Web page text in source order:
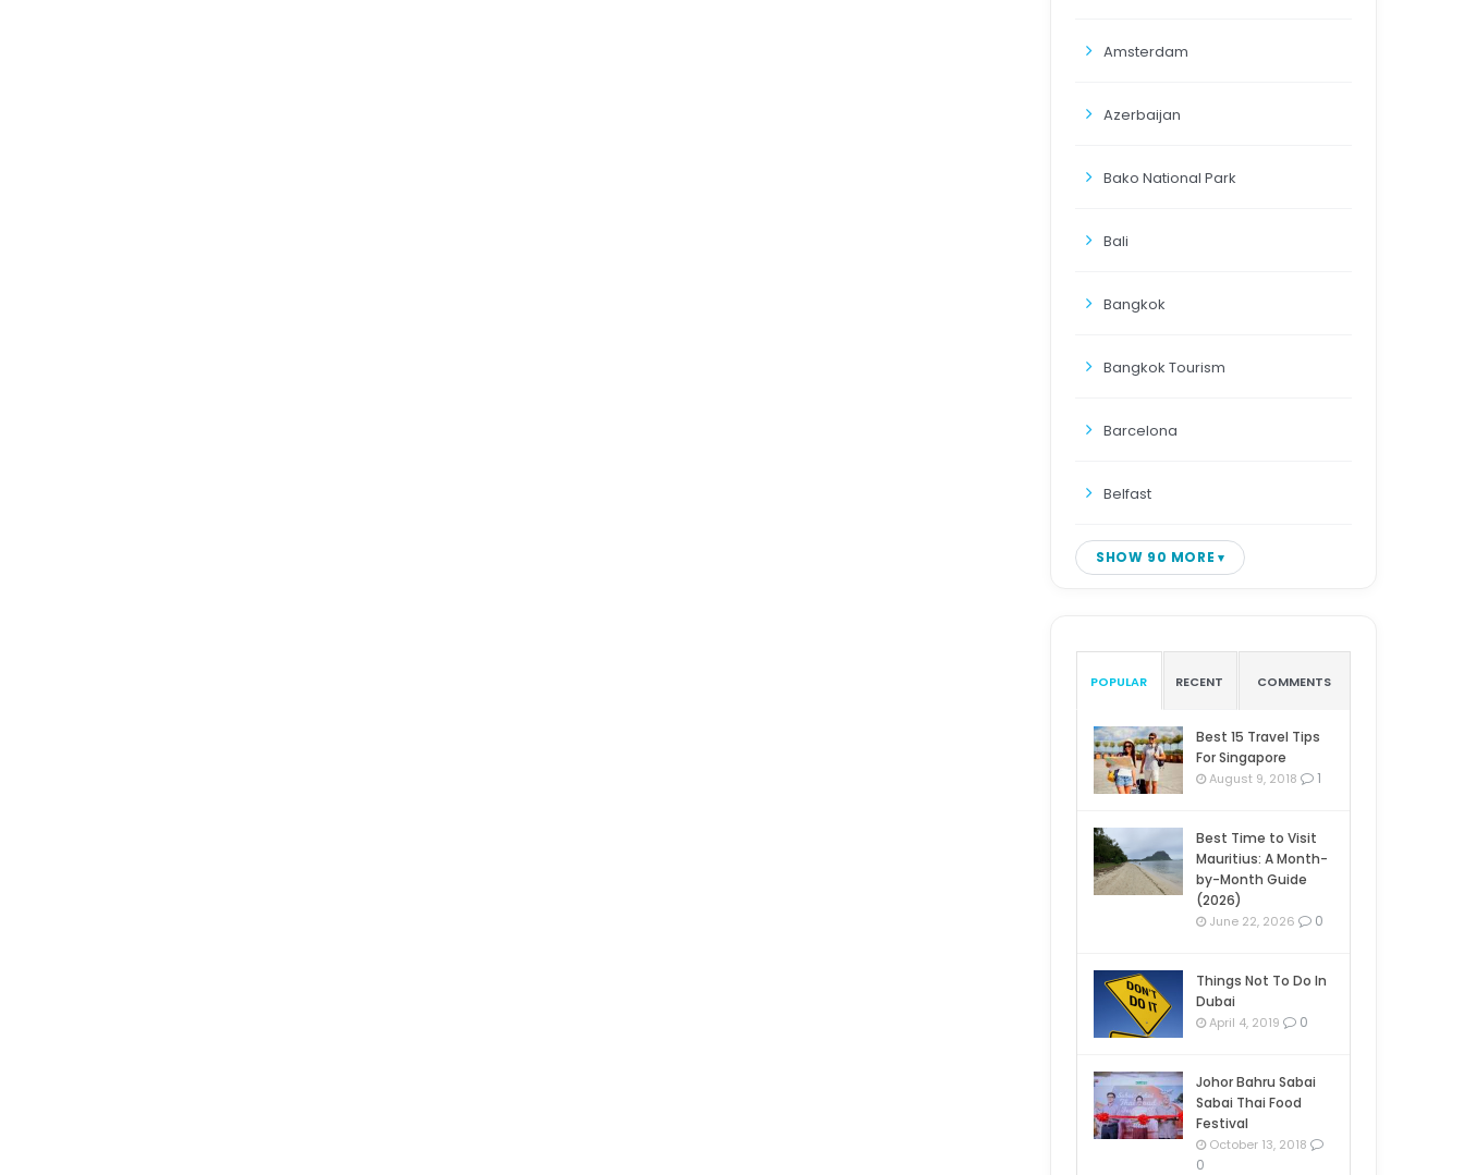
Amsterdam
Azerbaijan
Bako National Park
Bali
Bangkok
Bangkok Tourism
Barcelona
Belfast
SHOW 90 MORE
POPULAR RECENT COMMENTS
Best 15 Travel Tips
For Singapore
August 9, 2018 1
Best Time to Visit
Mauritius: A Month-
by-Month Guide
(2026)
June 22, 2026 0
Things Not To Do In
Dubai
April 4, 2019 0
Johor Bahru Sabai
Sabai Thai Food
Festival
October 13, 2018
0